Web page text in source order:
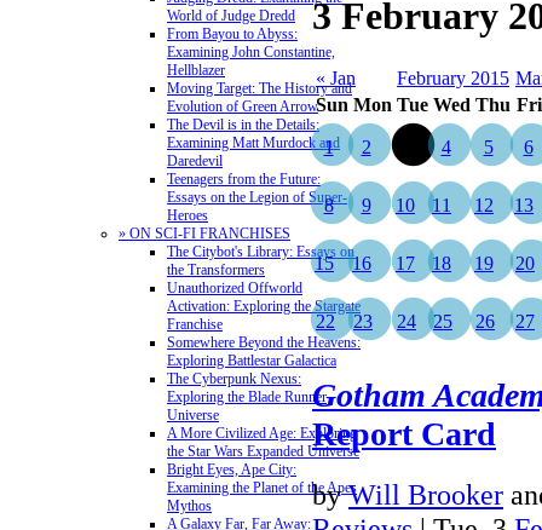
World of Judge Dredd
From Bayou to Abyss:
Examining John Constantine,
Hellblazer
Moving Target: The History and
Evolution of Green Arrow
The Devil is in the Details:
Examining Matt Murdock and
Daredevil
Teenagers from the Future:
Essays on the Legion of Super-
Heroes
» ON SCI-FI FRANCHISES
The Citybot's Library: Essays on
the Transformers
Unauthorized Offworld
Activation: Exploring the Stargate
Franchise
Somewhere Beyond the Heavens:
Exploring Battlestar Galactica
The Cyberpunk Nexus:
Exploring the Blade Runner
Universe
A More Civilized Age: Exploring
the Star Wars Expanded Universe
Bright Eyes, Ape City:
Examining the Planet of the Apes
Mythos
A Galaxy Far, Far Away:
3 February
« Jan February 2015
Sun Mon Tue Wed Thu Fri
1 2 4 5 6
8 9 10 11 12 13
15 16 17 18 19 20
22 23 24 25 26 27
Gotham
Report Card
by Will Brooker